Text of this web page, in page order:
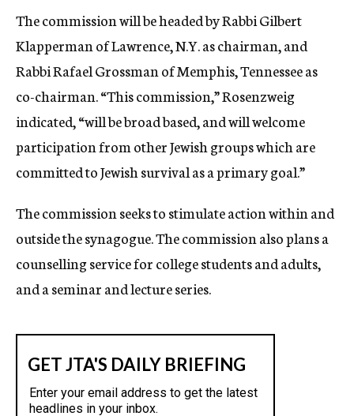
The commission will be headed by Rabbi Gilbert
Klapperman of Lawrence, N.Y. as chairman, and
Rabbi Rafael Grossman of Memphis, Tennessee as
co-chairman. “This commission,” Rosenzweig
indicated, “will be broad based, and will welcome
participation from other Jewish groups which are
committed to Jewish survival as a primary goal.”
The commission seeks to stimulate action within and
outside the synagogue. The commission also plans a
counselling service for college students and adults,
and a seminar and lecture series.